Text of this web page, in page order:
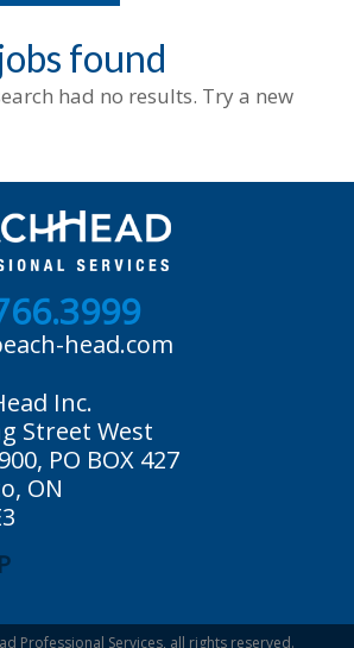
found
had no results. Try a new
head.com
Inc.
Street West
PO BOX 427
ON
Professional Services, all rights reserved.